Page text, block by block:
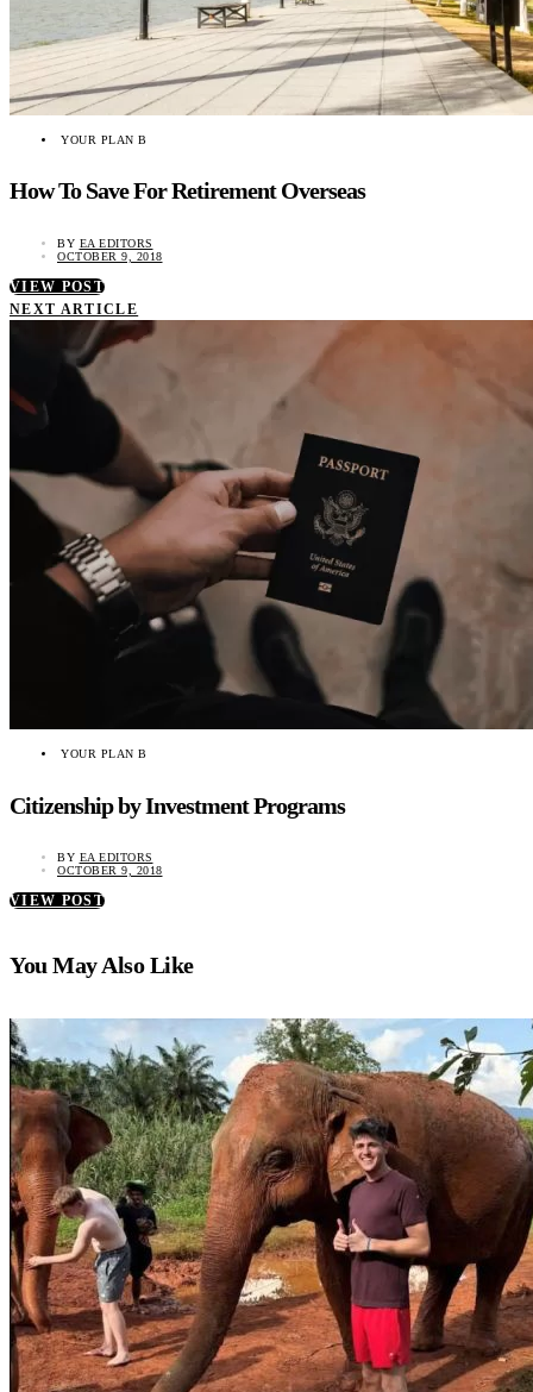
YOUR PLAN B
How To Save For Retirement Overseas
BY EA EDITORS
OCTOBER 9, 2018
VIEW POST
NEXT ARTICLE
YOUR PLAN B
Citizenship by Investment Programs
BY EA EDITORS
OCTOBER 9, 2018
VIEW POST
You May Also Like